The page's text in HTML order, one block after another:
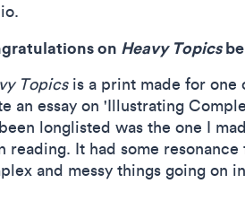
on Heavy Topics
Topicsis a print made for one
an essay on 'Illustrating
longlisted was the one I
reading. It had some
and messy things going on